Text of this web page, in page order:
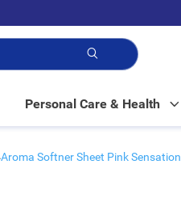
Personal Care & Health
Aroma Softner Sheet Pink Sensation